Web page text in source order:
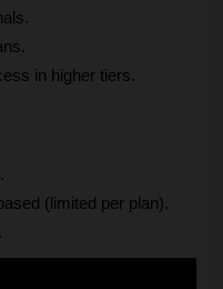
in higher tiers.
(limited per plan).